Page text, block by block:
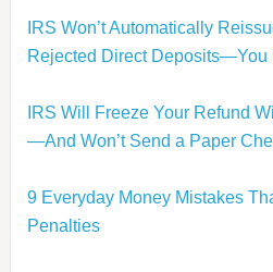
IRS Won’t Automatically
Rejected Direct Deposits—You
IRS Will Freeze Your Refund
—And Won’t Send a Paper
9 Everyday Money Mistakes
Penalties